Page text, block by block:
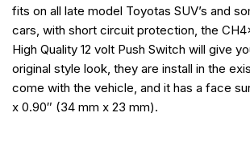
fits on all late model Toyotas SUV’s and
cars, with short circuit protection, the
High Quality 12 volt Push Switch will give
original style look, they are install in the
come with the vehicle, and it has a face
x 0.90″ (34 mm x 23 mm).